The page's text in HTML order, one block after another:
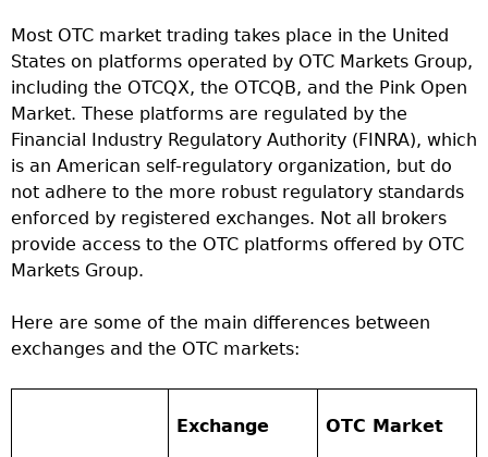
Most OTC market trading takes place in the United
States on platforms operated by OTC Markets Group,
including the OTCQX, the OTCQB, and the Pink Open
Market. These platforms are regulated by the
Financial Industry Regulatory Authority (FINRA), which
is an American self-regulatory organization, but do
not adhere to the more robust regulatory standards
enforced by registered exchanges. Not all brokers
provide access to the OTC platforms offered by OTC
Markets Group.
Here are some of the main differences between
exchanges and the OTC markets:
Exchange OTC Market